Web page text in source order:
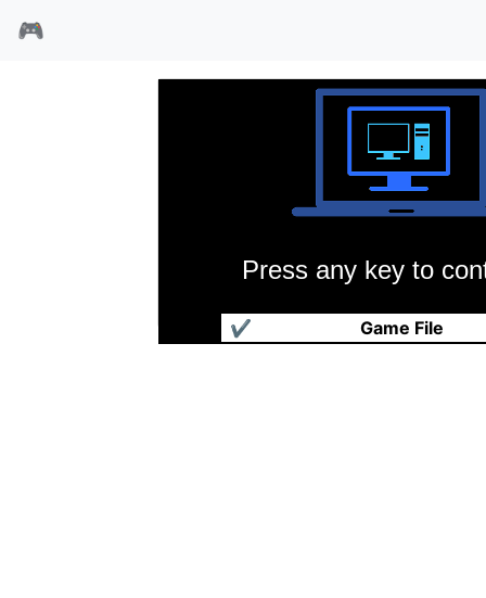
🎮
Press any key to
Game File
✔
阿卡尼亚之地命运之刃